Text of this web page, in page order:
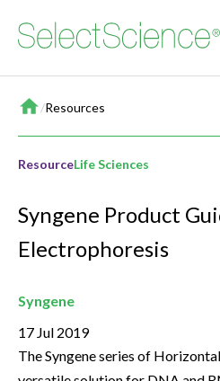
Home
/Resources
ResourceLife Sciences
Syngene Product
Electrophoresis
Syngene
17 Jul 2019
The Syngene series of